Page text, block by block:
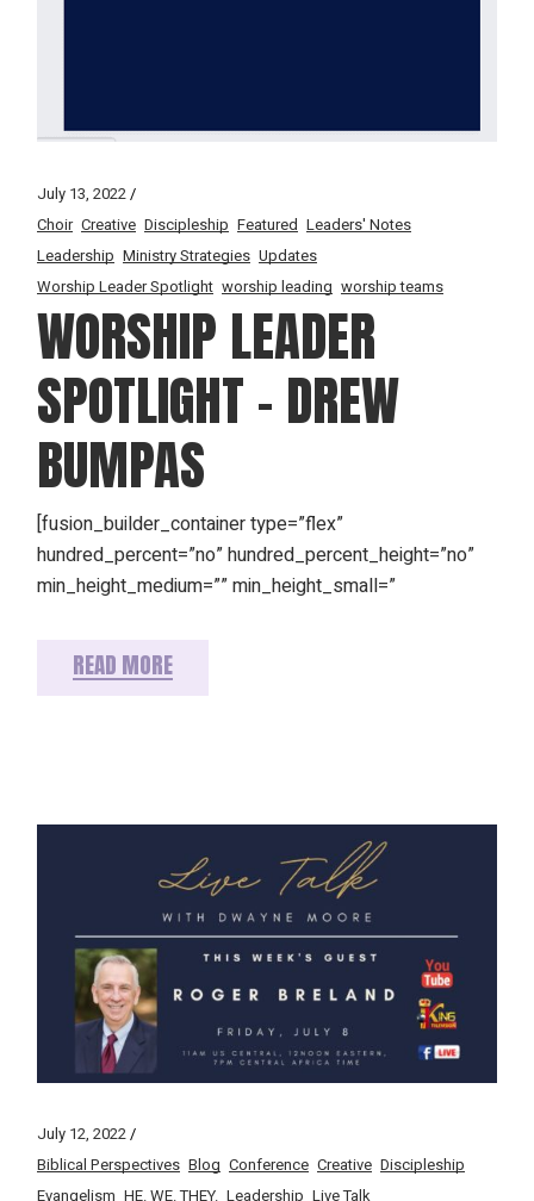
July 13, 2022
Choir Creative Discipleship Featured Leaders' Notes
Leadership Ministry Strategies Updates
Worship Leader Spotlight worship leading worship teams
WORSHIP LEADER
SPOTLIGHT – DREW
BUMPAS
[fusion_builder_container type=”flex”
hundred_percent=”no” hundred_percent_height=”no”
min_height_medium=”” min_height_small=”
READ MORE
July 12, 2022
Biblical Perspectives Blog Conference Creative Discipleship
Evangelism HE. WE. THEY. Leadership Live Talk